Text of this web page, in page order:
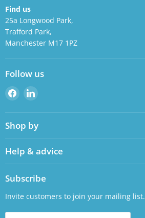
Find us
25a Longwood Park,
Trafford Park,
Manchester M17 1PZ
Follow us
Find
us
on
Facebook
Find
on
LinkedIn
Shop by
Help & advice
Subscribe
Invite customers to join your mailing list.